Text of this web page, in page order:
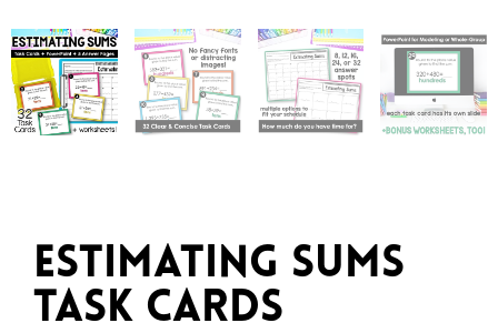
Estimating Sums
Task Cards